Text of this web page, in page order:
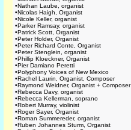
•Nathan Laube, organist
•Nicolas Haigh, Organist
•Nicole Keller, organist
•Parker Ramsay, organist
•Patrick Scott, Organist
•Peter Holder, Organist
•Peter Richard Conte, Organist
•Peter Stenglein, organist
•Phillip Kloeckner, Organist
•Pier Damiano Peretti
•Polyphony Voices of New Mexico
•Rachel Laurin, Organist, Composer
•Raymond Weidner, Organist + Composer
•Rebecca Davy, organist
•Rebecca Kellerman, soprano
•Robert Murray, violinist
•Roger Sayer, Organist
•Roman Summereder, organist
•Ruben Johannes Sturm, Organist